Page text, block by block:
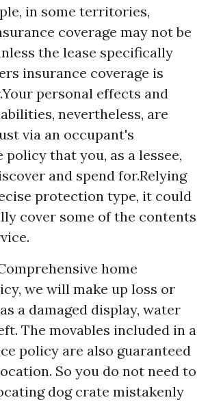
in some territories,
coverage may not be
the lease specifically
insurance coverage is
personal effects and
nevertheless, are
via an occupant's
policy that you, as a lessee,
and spend for.Relying
protection type, it could
cover some of the contents
home
we will make up loss or
a damaged display, water
The movables included in a
policy are also guaranteed
So you do not need to
dog crate mistakenly